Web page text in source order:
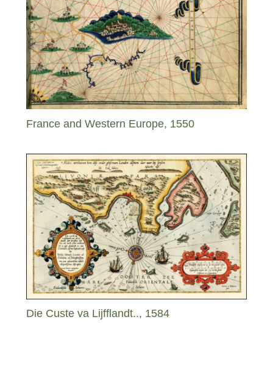
France and Western Europe, 1550
Die Custe va Lijfflandt.., 1584